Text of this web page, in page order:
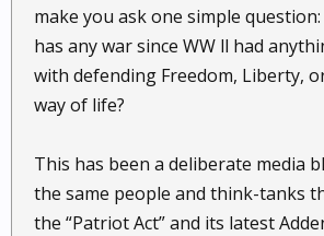
make you ask one simple
has any war since WW ll had
with defending Freedom, Liberty,
way of life?
This has been a deliberate media
the same people and think-tanks
the “Patriot Act” and its latest